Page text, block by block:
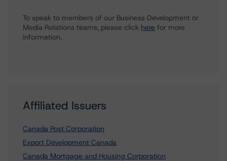
To speak to members of our Business Development or
Media Relations teams, please click here for more
information.
Affiliated Issuers
Canada Post Corporation
Export Development Canada
Canada Mortgage and Housing Corporation